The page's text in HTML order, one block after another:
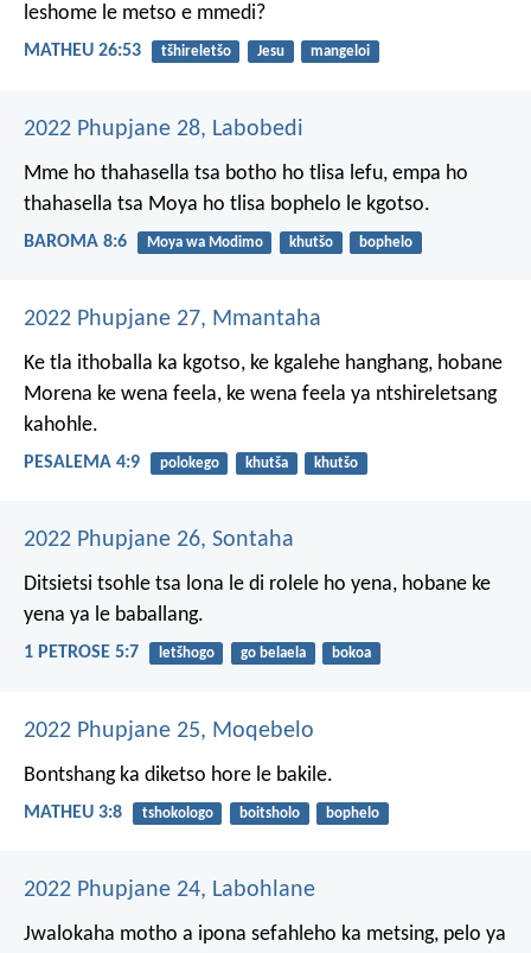
leshome le metso e mmedi?
MATHEU 26:53 tšhireletšo Jesu mangeloi
2022 Phupjane 28, Labobedi
Mme ho thahasella tsa botho ho tlisa lefu, empa ho
thahasella tsa Moya ho tlisa bophelo le kgotso.
BAROMA 8:6 Moya wa Modimo khutšo bophelo
2022 Phupjane 27, Mmantaha
Ke tla ithoballa ka kgotso, ke kgalehe hanghang, hobane
Morena ke wena feela, ke wena feela ya ntshireletsang
kahohle.
PESALEMA 4:9 polokego khutša khutšo
2022 Phupjane 26, Sontaha
Ditsietsi tsohle tsa lona le di rolele ho yena, hobane ke
yena ya le baballang.
1 PETROSE 5:7 letšhogo go belaela bokoa
2022 Phupjane 25, Moqebelo
Bontshang ka diketso hore le bakile.
MATHEU 3:8 tshokologo boitsholo bophelo
2022 Phupjane 24, Labohlane
Jwalokaha motho a ipona sefahleho ka metsing, pelo ya